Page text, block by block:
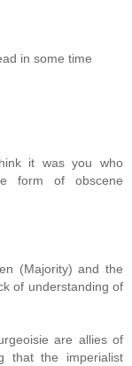
in some time
it was you who
form of obscene
(Majority) and the
of understanding of
are allies of
that the imperialist